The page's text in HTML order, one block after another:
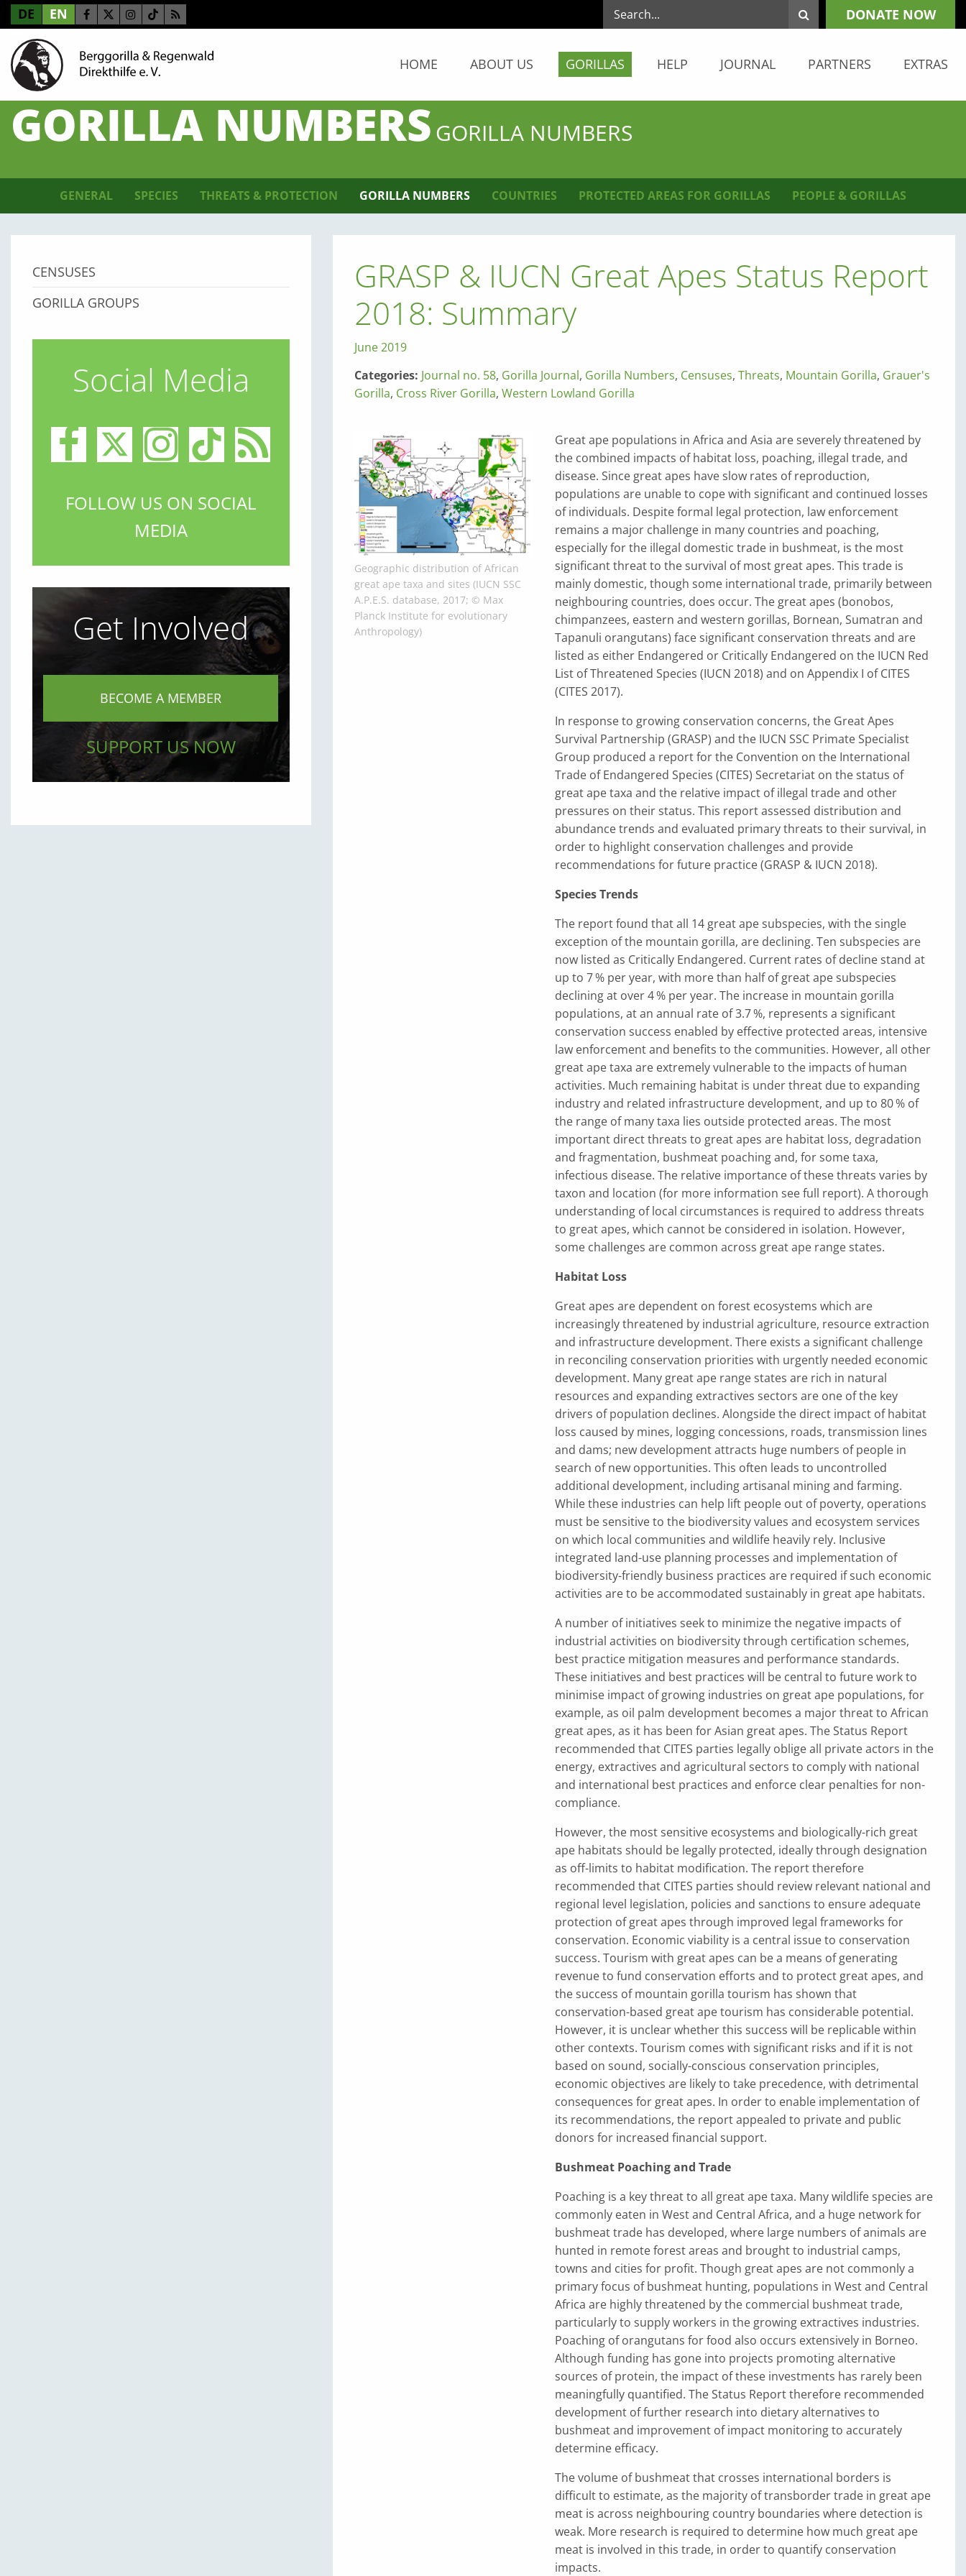
DE EN DONATE NOW
HOME ABOUT US GORILLAS HELP JOURNAL PARTNERS EXTRAS
GORILLA NUMBERSGORILLA NUMBERS
GENERAL SPECIES THREATS & PROTECTION GORILLA NUMBERS COUNTRIES PROTECTED AREAS FOR GORILLAS PEOPLE & GORILLAS
GRASP & IUCN Great Apes Status Report
2018: Summary
June 2019
Categories: Journal no. 58, Gorilla Journal, Gorilla Numbers, Censuses, Threats, Mountain Gorilla, Grauer's
Gorilla, Cross River Gorilla, Western Lowland Gorilla
Geographic distribution of African
great ape taxa and sites (IUCN SSC
A.P.E.S. database, 2017; © Max
Planck Institute for evolutionary
Anthropology)
Great ape populations in Africa and Asia are severely threatened by
the combined impacts of habitat loss, poaching, illegal trade, and
disease. Since great apes have slow rates of reproduction,
populations are unable to cope with significant and continued losses
of individuals. Despite formal legal protection, law enforcement
remains a major challenge in many countries and poaching,
especially for the illegal domestic trade in bushmeat, is the most
significant threat to the survival of most great apes. This trade is
mainly domestic, though some international trade, primarily between
neighbouring countries, does occur. The great apes (bonobos,
chimpanzees, eastern and western gorillas, Bornean, Sumatran and
Tapanuli orangutans) face significant conservation threats and are
listed as either Endangered or Critically Endangered on the IUCN Red
List of Threatened Species (IUCN 2018) and on Appendix I of CITES
(CITES 2017).
In response to growing conservation concerns, the Great Apes
Survival Partnership (GRASP) and the IUCN SSC Primate Specialist
Group produced a report for the Convention on the International
Trade of Endangered Species (CITES) Secretariat on the status of
great ape taxa and the relative impact of illegal trade and other
pressures on their status. This report assessed distribution and
abundance trends and evaluated primary threats to their survival, in
order to highlight conservation challenges and provide
recommendations for future practice (GRASP & IUCN 2018).
Species Trends
The report found that all 14 great ape subspecies, with the single
exception of the mountain gorilla, are declining. Ten subspecies are
now listed as Critically Endangered. Current rates of decline stand at
up to 7 % per year, with more than half of great ape subspecies
declining at over 4 % per year. The increase in mountain gorilla
populations, at an annual rate of 3.7 %, represents a significant
conservation success enabled by effective protected areas, intensive
law enforcement and benefits to the communities. However, all other
great ape taxa are extremely vulnerable to the impacts of human
activities. Much remaining habitat is under threat due to expanding
industry and related infrastructure development, and up to 80 % of
the range of many taxa lies outside protected areas. The most
important direct threats to great apes are habitat loss, degradation
and fragmentation, bushmeat poaching and, for some taxa,
infectious disease. The relative importance of these threats varies by
taxon and location (for more information see full report). A thorough
understanding of local circumstances is required to address threats
to great apes, which cannot be considered in isolation. However,
some challenges are common across great ape range states.
Habitat Loss
Great apes are dependent on forest ecosystems which are
increasingly threatened by industrial agriculture, resource extraction
and infrastructure development. There exists a significant challenge
in reconciling conservation priorities with urgently needed economic
development. Many great ape range states are rich in natural
resources and expanding extractives sectors are one of the key
drivers of population declines. Alongside the direct impact of habitat
loss caused by mines, logging concessions, roads, transmission lines
and dams; new development attracts huge numbers of people in
search of new opportunities. This often leads to uncontrolled
additional development, including artisanal mining and farming.
While these industries can help lift people out of poverty, operations
must be sensitive to the biodiversity values and ecosystem services
on which local communities and wildlife heavily rely. Inclusive
integrated land-use planning processes and implementation of
biodiversity-friendly business practices are required if such economic
activities are to be accommodated sustainably in great ape habitats.
A number of initiatives seek to minimize the negative impacts of
industrial activities on biodiversity through certification schemes,
best practice mitigation measures and performance standards.
These initiatives and best practices will be central to future work to
minimise impact of growing industries on great ape populations, for
example, as oil palm development becomes a major threat to African
great apes, as it has been for Asian great apes. The Status Report
recommended that CITES parties legally oblige all private actors in the
energy, extractives and agricultural sectors to comply with national
and international best practices and enforce clear penalties for non-
compliance.
However, the most sensitive ecosystems and biologically-rich great
ape habitats should be legally protected, ideally through designation
as off-limits to habitat modification. The report therefore
recommended that CITES parties should review relevant national and
regional level legislation, policies and sanctions to ensure adequate
protection of great apes through improved legal frameworks for
conservation. Economic viability is a central issue to conservation
success. Tourism with great apes can be a means of generating
revenue to fund conservation efforts and to protect great apes, and
the success of mountain gorilla tourism has shown that
conservation-based great ape tourism has considerable potential.
However, it is unclear whether this success will be replicable within
other contexts. Tourism comes with significant risks and if it is not
based on sound, socially-conscious conservation principles,
economic objectives are likely to take precedence, with detrimental
consequences for great apes. In order to enable implementation of
its recommendations, the report appealed to private and public
donors for increased financial support.
Bushmeat Poaching and Trade
Poaching is a key threat to all great ape taxa. Many wildlife species are
commonly eaten in West and Central Africa, and a huge network for
bushmeat trade has developed, where large numbers of animals are
hunted in remote forest areas and brought to industrial camps,
towns and cities for profit. Though great apes are not commonly a
primary focus of bushmeat hunting, populations in West and Central
Africa are highly threatened by the commercial bushmeat trade,
particularly to supply workers in the growing extractives industries.
Poaching of orangutans for food also occurs extensively in Borneo.
Although funding has gone into projects promoting alternative
sources of protein, the impact of these investments has rarely been
meaningfully quantified. The Status Report therefore recommended
development of further research into dietary alternatives to
bushmeat and improvement of impact monitoring to accurately
determine efficacy.
The volume of bushmeat that crosses international borders is
difficult to estimate, as the majority of transborder trade in great ape
meat is across neighbouring country boundaries where detection is
weak. More research is required to determine how much great ape
meat is involved in this trade, in order to quantify conservation
impacts.
CENSUSES
GORILLA GROUPS
Social Media
FOLLOW US ON SOCIAL
MEDIA
Get Involved
BECOME A MEMBER
SUPPORT US NOW